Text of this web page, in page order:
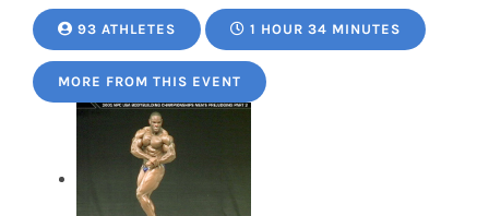
93 ATHLETES 1 HOUR 34 MINUTES
MORE FROM THIS EVENT